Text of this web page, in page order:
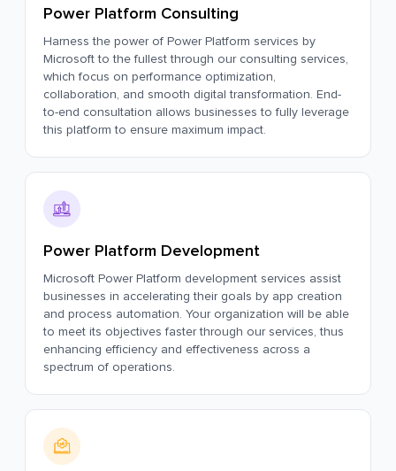
Power Platform Consulting
Harness the power of Power Platform services by
Microsoft to the fullest through our consulting services,
which focus on performance optimization,
collaboration, and smooth digital transformation. End-
to-end consultation allows businesses to fully leverage
this platform to ensure maximum impact.
Power Platform Development
Microsoft Power Platform development services assist
businesses in accelerating their goals by app creation
and process automation. Your organization will be able
to meet its objectives faster through our services, thus
enhancing efficiency and effectiveness across a
spectrum of operations.